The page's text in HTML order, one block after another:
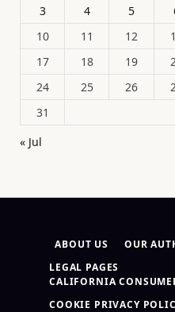
3
4 5
10
11 12
17
18 19
24
25 26
31
« Jul
ABOUT US OUR
LEGAL PAGES
CALIFORNIA
COOKIE PRIVACY